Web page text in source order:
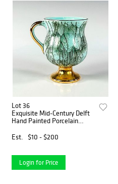
Lot 36
Exquisite Mid-Century Delft
Hand Painted Porcelain
Est.
$10 - $200
Login for Price